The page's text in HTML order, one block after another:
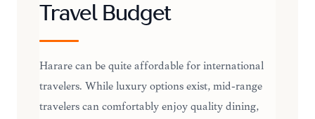
Travel Budget
Harare can be quite affordable for international
travelers. While luxury options exist, mid-range
travelers can comfortably enjoy quality dining,